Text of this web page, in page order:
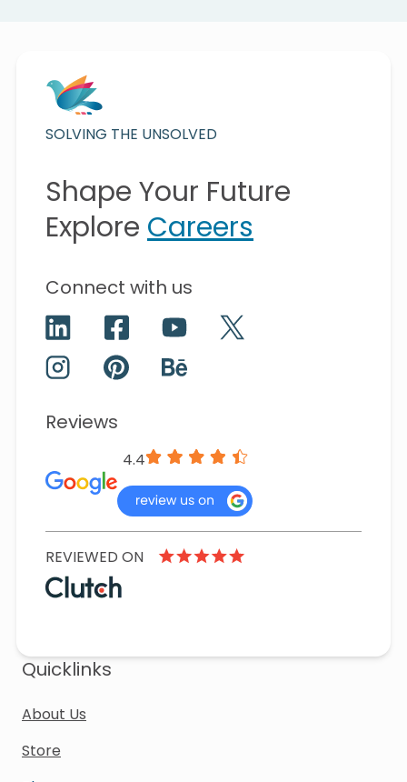
SOLVING THE UNSOLVED
Shape Your Future
Explore Careers
Connect with us
Reviews
4.4
REVIEWED ON
Quicklinks
About Us
Store